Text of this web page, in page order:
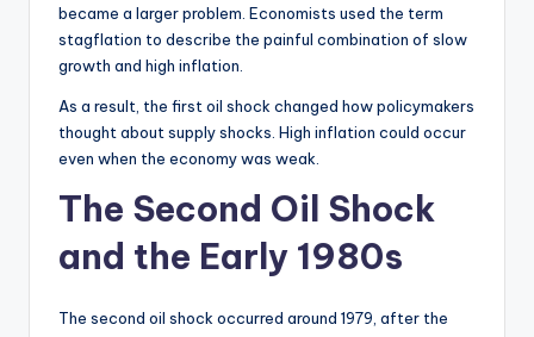
became a larger problem. Economists used the term
stagflation to describe the painful combination of slow
growth and high inflation.
As a result, the first oil shock changed how policymakers
thought about supply shocks. High inflation could occur
even when the economy was weak.
The Second Oil Shock
and the Early 1980s
The second oil shock occurred around 1979, after the